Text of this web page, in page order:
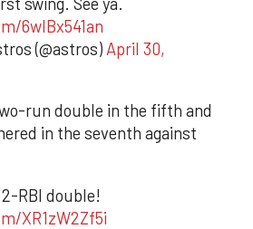
6wIBx541an
(@astros) April 30,
run double in the fifth and
in the seventh against
RBI double!
XR1zW2Zf5i